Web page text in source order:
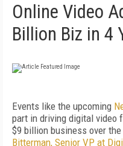
Online Video
Billion Biz in 4
Events like the upcoming
part in driving digital video
$9 billion business over
Bitterman, Senior VP at